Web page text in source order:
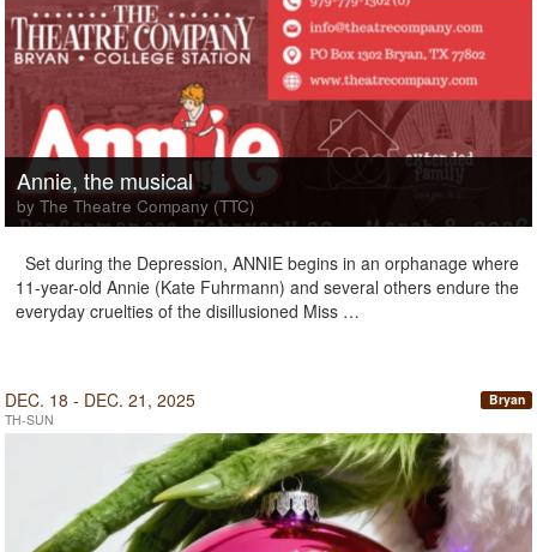
Annie, the musical
by The Theatre Company (TTC)
Set during the Depression, ANNIE begins in an orphanage where
11-year-old Annie (Kate Fuhrmann) and several others endure the
everyday cruelties of the disillusioned Miss …
DEC. 18 - DEC. 21, 2025
TH-SUN
Bryan